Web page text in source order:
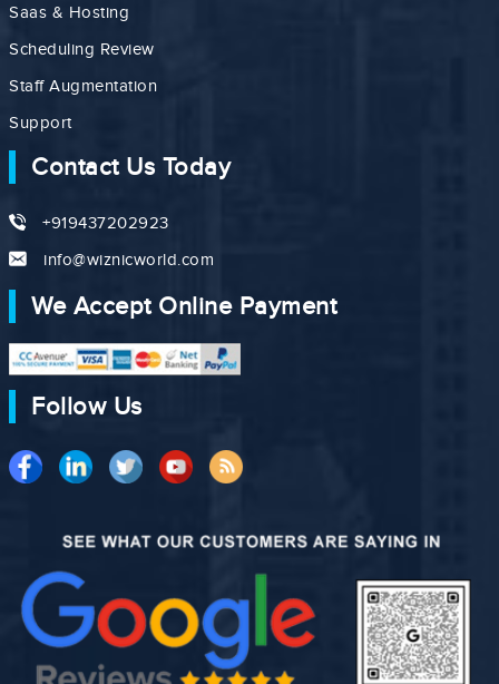
Saas & Hosting
Scheduling Review
Staff Augmentation
Support
Contact Us Today
+919437202923
info@wiznicworld.com
We Accept Online Payment
Follow Us